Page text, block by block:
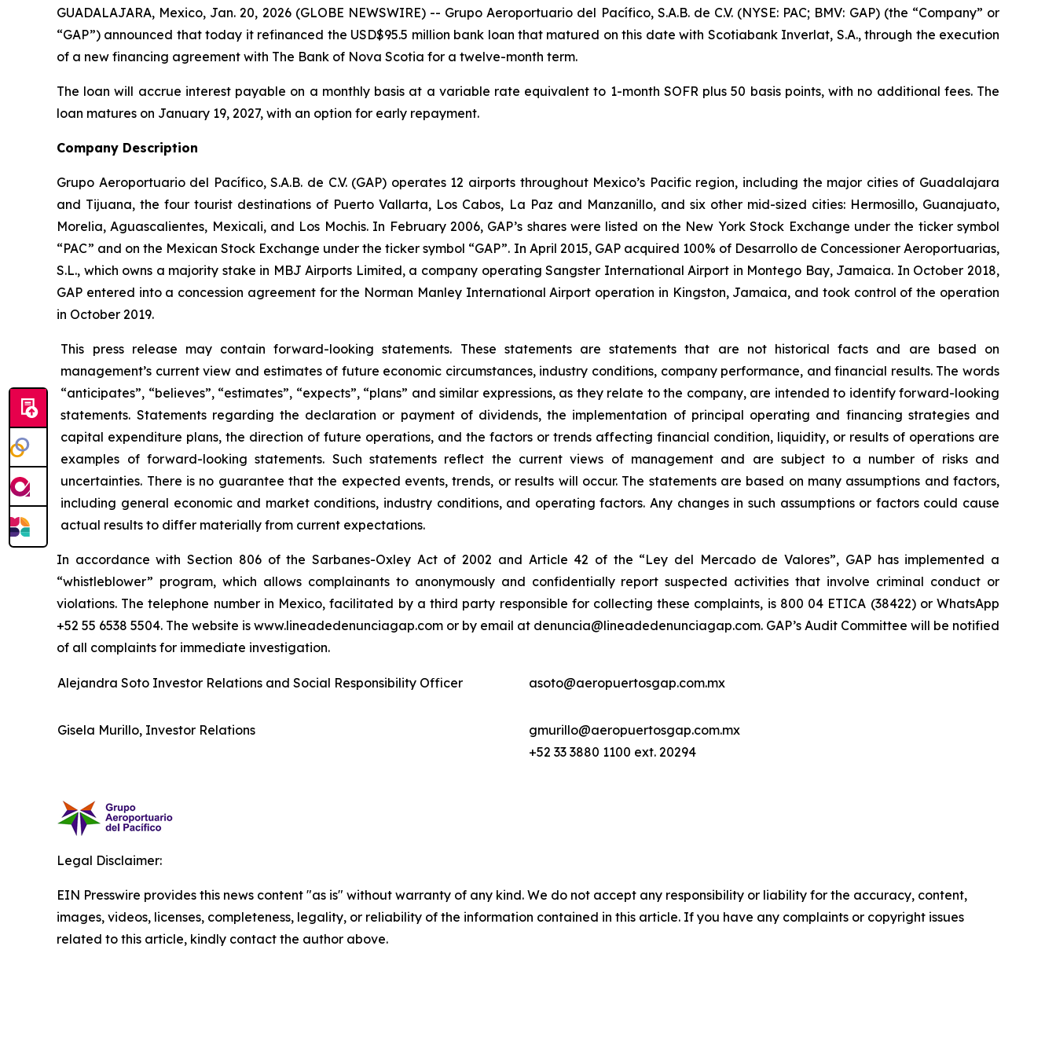
GUADALAJARA, Mexico, Jan. 20, 2026 (GLOBE NEWSWIRE) -- Grupo Aeroportuario del Pacífico, S.A.B. de C.V. (NYSE: PAC; BMV: GAP) (the “Company” or
“GAP”) announced that today it refinanced the USD$95.5 million bank loan that matured on this date with Scotiabank Inverlat, S.A., through the execution
of a new financing agreement with The Bank of Nova Scotia for a twelve-month term.
The loan will accrue interest payable on a monthly basis at a variable rate equivalent to 1-month SOFR plus 50 basis points, with no additional fees. The
loan matures on January 19, 2027, with an option for early repayment.
Company Description
Grupo Aeroportuario del Pacífico, S.A.B. de C.V. (GAP) operates 12 airports throughout Mexico’s Pacific region, including the major cities of Guadalajara
and Tijuana, the four tourist destinations of Puerto Vallarta, Los Cabos, La Paz and Manzanillo, and six other mid-sized cities: Hermosillo, Guanajuato,
Morelia, Aguascalientes, Mexicali, and Los Mochis. In February 2006, GAP’s shares were listed on the New York Stock Exchange under the ticker symbol
“PAC” and on the Mexican Stock Exchange under the ticker symbol “GAP”. In April 2015, GAP acquired 100% of Desarrollo de Concessioner Aeroportuarias,
S.L., which owns a majority stake in MBJ Airports Limited, a company operating Sangster International Airport in Montego Bay, Jamaica. In October 2018,
GAP entered into a concession agreement for the Norman Manley International Airport operation in Kingston, Jamaica, and took control of the operation
in October 2019.
This press release may contain forward-looking statements. These statements are statements that are not historical facts and are based on
management’s current view and estimates of future economic circumstances, industry conditions, company performance, and financial results. The words
“anticipates”, “believes”, “estimates”, “expects”, “plans” and similar expressions, as they relate to the company, are intended to identify forward-looking
statements. Statements regarding the declaration or payment of dividends, the implementation of principal operating and financing strategies and
capital expenditure plans, the direction of future operations, and the factors or trends affecting financial condition, liquidity, or results of operations are
examples of forward-looking statements. Such statements reflect the current views of management and are subject to a number of risks and
uncertainties. There is no guarantee that the expected events, trends, or results will occur. The statements are based on many assumptions and factors,
including general economic and market conditions, industry conditions, and operating factors. Any changes in such assumptions or factors could cause
actual results to differ materially from current expectations.
In accordance with Section 806 of the Sarbanes-Oxley Act of 2002 and Article 42 of the “Ley del Mercado de Valores”, GAP has implemented a
“whistleblower” program, which allows complainants to anonymously and confidentially report suspected activities that involve criminal conduct or
violations. The telephone number in Mexico, facilitated by a third party responsible for collecting these complaints, is 800 04 ETICA (38422) or WhatsApp
+52 55 6538 5504. The website is www.lineadedenunciagap.com or by email at denuncia@lineadedenunciagap.com. GAP’s Audit Committee will be notified
of all complaints for immediate investigation.
Alejandra Soto Investor Relations and Social Responsibility Officer asoto@aeropuertosgap.com.mx
Gisela Murillo, Investor Relations
gmurillo@aeropuertosgap.com.mx
+52 33 3880 1100 ext. 20294
Legal Disclaimer:
EIN Presswire provides this news content "as is" without warranty of any kind. We do not accept any responsibility or liability for the accuracy, content,
images, videos, licenses, completeness, legality, or reliability of the information contained in this article. If you have any complaints or copyright issues
related to this article, kindly contact the author above.